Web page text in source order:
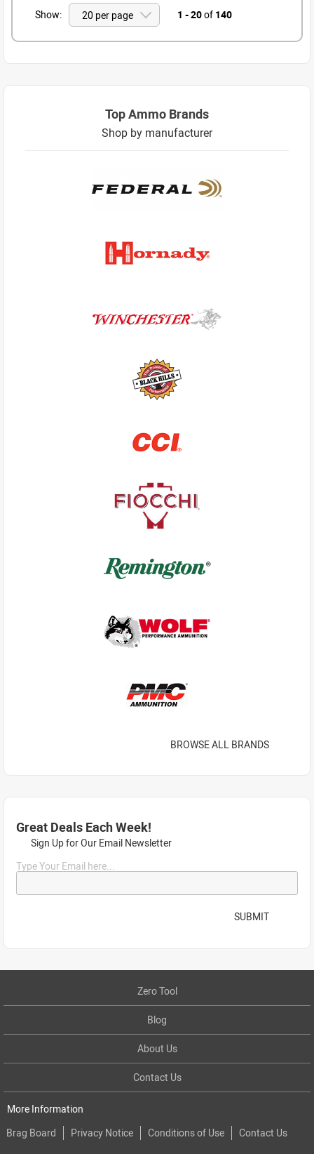
Show: 1 - 20of 140
Top Ammo Brands
Shop by manufacturer
BROWSE ALL BRANDS
Great Deals Each Week!
Sign Up for Our Email Newsletter
Type Your Email here...
SUBMIT
Zero Tool
Blog
About Us
Contact Us
More Information
Brag Board
Privacy Notice Conditions of Use Contact Us